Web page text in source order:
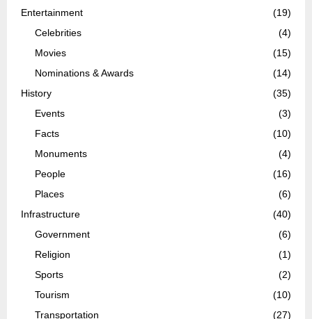
Entertainment
(19)
Celebrities
(4)
Movies
(15)
Nominations & Awards
(14)
History
(35)
Events
(3)
Facts
(10)
Monuments
(4)
People
(16)
Places
(6)
Infrastructure
(40)
Government
(6)
Religion
(1)
Sports
(2)
Tourism
(10)
Transportation
(27)